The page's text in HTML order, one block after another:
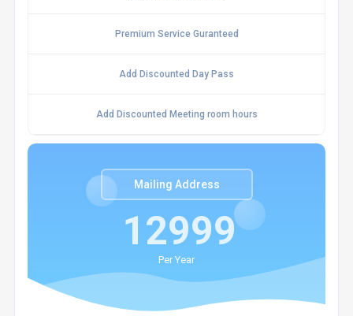
Premium Service Guranteed
Add Discounted Day Pass
Add Discounted Meeting room hours
Mailing Address
12999
Per Year